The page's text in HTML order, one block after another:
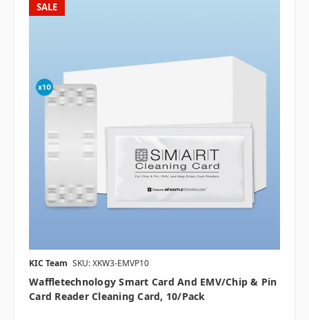
SALE
KIC Team SKU: XKW3-EMVP10
Waffletechnology Smart Card And EMV/Chip & Pin
Card Reader Cleaning Card, 10/pack